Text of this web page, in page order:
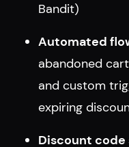
Bandit)
Automated
abandoned
and custom
expiring
Discount code